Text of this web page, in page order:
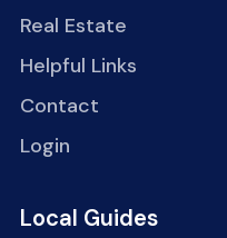
Real Estate
Helpful Links
Contact
Login
Local Guides